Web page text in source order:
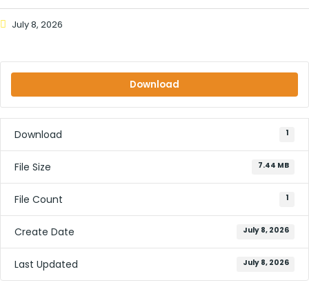
July 8, 2026
Download
Download 1
File Size 7.44 MB
File Count 1
Create Date July 8, 2026
Last Updated July 8, 2026